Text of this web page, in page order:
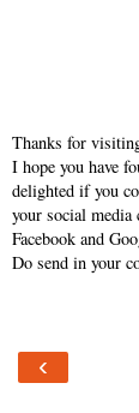
Thanks for
I hope you have
delighted if you
your social media
Facebook and
Do send in your
‹